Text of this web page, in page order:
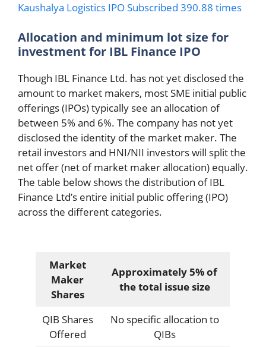
Kaushalya Logistics IPO Subscribed 390.88 times
Allocation and minimum lot size for
investment for IBL Finance IPO
Though IBL Finance Ltd. has not yet disclosed the
amount to market makers, most SME initial public
offerings (IPOs) typically see an allocation of
between 5% and 6%. The company has not yet
disclosed the identity of the market maker. The
retail investors and HNI/NII investors will split the
net offer (net of market maker allocation) equally.
The table below shows the distribution of IBL
Finance Ltd’s entire initial public offering (IPO)
across the different categories.
Market
Maker
Shares
Approximately 5% of
the total issue size
QIB Shares
Offered
No specific allocation to
QIBs